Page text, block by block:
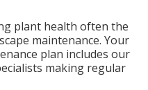
plant health often the
maintenance. Your
plan includes our
making regular